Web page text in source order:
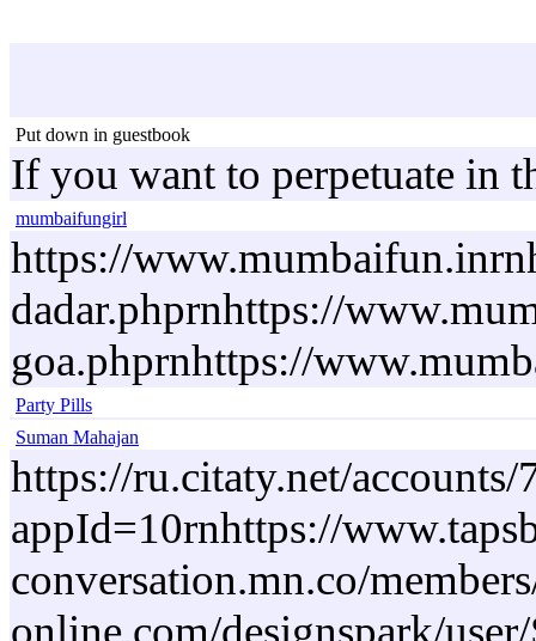
Put down in guestbook
If you want to perpetuate in
mumbaifungirl
https://
dadar.phprnhttps://
goa.phprnhttps://
Party Pills
Suman Mahajan
https://ru.citaty.net/
appId=10rnhttps://
conversation.mn.co/
online.com/designspark/